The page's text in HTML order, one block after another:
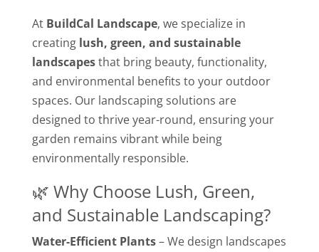
At BuildCal Landscape, we specialize in
creating lush, green, and sustainable
landscapesthat bring beauty, functionality,
and environmental benefits to your outdoor
spaces. Our landscaping solutions are
designed to thrive year-round, ensuring your
garden remains vibrant while being
environmentally responsible.
🌿 Why Choose Lush, Green,
and Sustainable Landscaping?
Water-Efficient Plants– We design landscapes